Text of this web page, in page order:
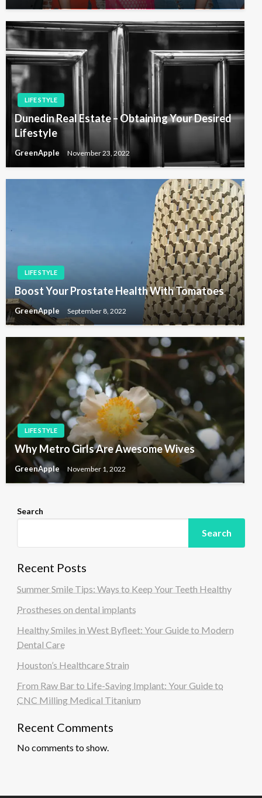
LIFE STYLE
Dunedin Real Estate – Obtaining Your Desired
Lifestyle
GreenApple November 23, 2022
LIFE STYLE
Boost Your Prostate Health With Tomatoes
GreenApple September 8, 2022
LIFE STYLE
Why Metro Girls Are Awesome Wives
GreenApple November 1, 2022
Search
Search
Recent Posts
Summer Smile Tips: Ways to Keep Your Teeth Healthy
Prostheses on dental implants
Healthy Smiles in West Byfleet: Your Guide to Modern
Dental Care
Houston’s Healthcare Strain
From Raw Bar to Life-Saving Implant: Your Guide to
CNC Milling Medical Titanium
Recent Comments
No comments to show.